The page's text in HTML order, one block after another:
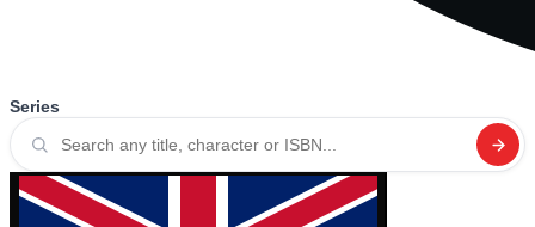
Series